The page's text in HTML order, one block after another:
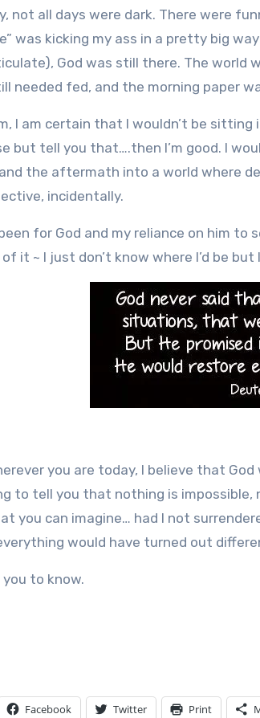
not all days were dark. There were
was kicking my ass in a pretty big
God was still there. The
needed fed, and the morning paper
I am certain that I wouldn’t be
but tell you that….then I’m good. I
the aftermath into a world where
incidentally.
for God and my reliance on him to
it ~ I just don’t know where I’d be
you are today, I believe that
to tell you that nothing is impossible,
you can imagine… had I not
would have turned out
to know.
Facebook Twitter Print